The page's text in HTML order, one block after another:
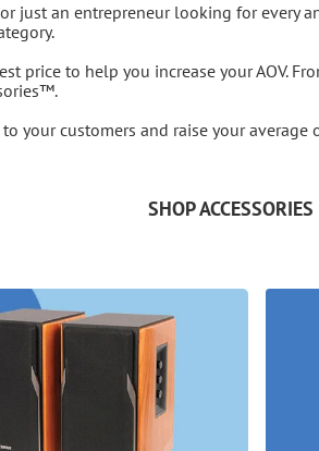
just an entrepreneur looking for
price to help you increase your AOV.
your customers and raise your average
SHOP